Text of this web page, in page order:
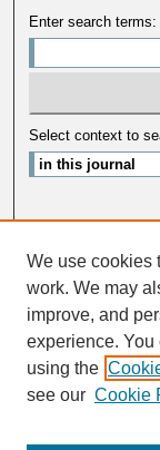
Enter search terms:
Select context to
Advanced Search
We use cookies
work. We may
improve, and
experience.
using the
see our Cookie